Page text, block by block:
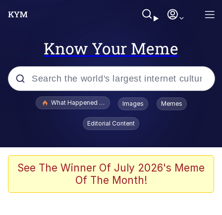
Know Your Meme
Popular searches
Evelyn Smith Smiling /
Evelynsmithhhhh Stare
Scuba Dance
President Glen Powell / John Politics
What Happened To Toadsworth / Toadsworth Is Dead
Images Memes
Editorial Content
See The Winner Of July 2026's Meme
Of The Month!